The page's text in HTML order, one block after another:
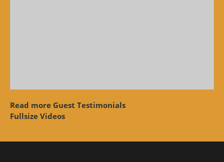
Read more Guest Testimonials
Fullsize Videos